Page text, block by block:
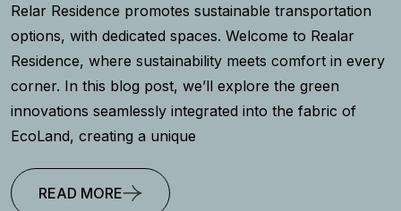
Relar Residence promotes sustainable transportation
options, with dedicated spaces. Welcome to Realar
Residence, where sustainability meets comfort in every
corner. In this blog post, we’ll explore the green
innovations seamlessly integrated into the fabric of
EcoLand, creating a unique
READ MORE